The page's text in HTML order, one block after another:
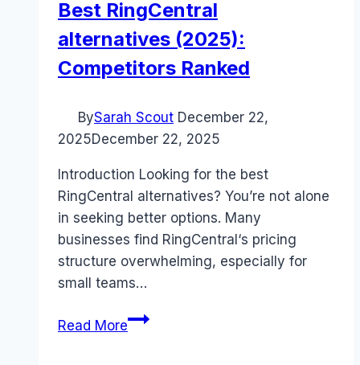
Best RingCentral
alternatives (2025):
Competitors Ranked
BySarah Scout December 22,
2025December 22, 2025
Introduction Looking for the best
RingCentral alternatives? You’re not alone
in seeking better options. Many
businesses find RingCentral‘s pricing
structure overwhelming, especially for
small teams…
Read MoreBest